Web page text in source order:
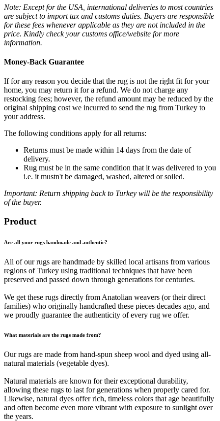
Note: Except for the USA, international deliveries to most countries
are subject to import tax and customs duties. Buyers are responsible
for these fees whenever applicable as they are not included in the
price. Kindly check your customs office/website for more
information.
Money-Back Guarantee
If for any reason you decide that the rug is not the right fit for your
home, you may return it for a refund. We do not charge any
restocking fees; however, the refund amount may be reduced by the
original shipping cost we incurred to send the rug from Turkey to
your address.
The following conditions apply for all returns:
Returns must be made within 14 days from the date of
delivery.
Rug must be in the same condition that it was delivered to you
i.e. it mustn't be damaged, washed, altered or soiled.
Important: Return shipping back to Turkey will be the responsibility
of the buyer.
Product
Are all your rugs handmade and authentic?
All of our rugs are handmade by skilled local artisans from various
regions of Turkey using traditional techniques that have been
preserved and passed down through generations for centuries.
We get these rugs directly from Anatolian weavers (or their direct
families) who originally handcrafted these pieces decades ago, and
we proudly guarantee the authenticity of every rug we offer.
What materials are the rugs made from?
Our rugs are made from hand-spun sheep wool and dyed using all-
natural materials (vegetable dyes).
Natural materials are known for their exceptional durability,
allowing these rugs to last for generations when properly cared for.
Likewise, natural dyes offer rich, timeless colors that age beautifully
and often become even more vibrant with exposure to sunlight over
the years.